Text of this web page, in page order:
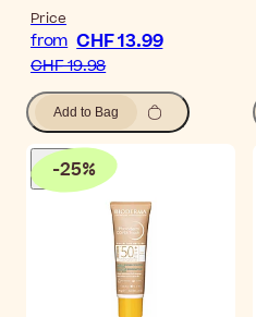
Price
from CHF 13.99
CHF 19.98
Add to Bag
-25%